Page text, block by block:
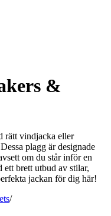
&
rätt vindjacka eller
plagg är designade
om du står inför en
brett utbud av stilar,
jackan för dig här!
/